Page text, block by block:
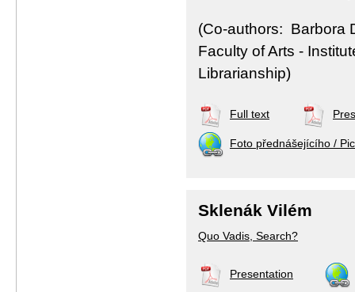
(Co-authors: Barbora
Faculty of Arts -
Librarianship)
Full text
Foto přednášejícího /
Sklenák Vilém
Quo Vadis, Search?
Presentation